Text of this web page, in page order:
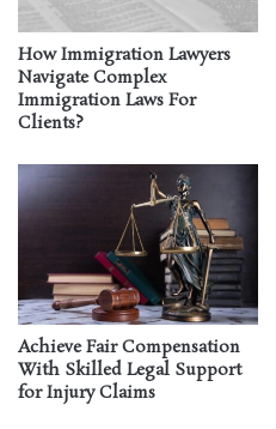
How Immigration Lawyers
Navigate Complex
Immigration Laws For
Clients?
Achieve Fair Compensation
With Skilled Legal Support
for Injury Claims